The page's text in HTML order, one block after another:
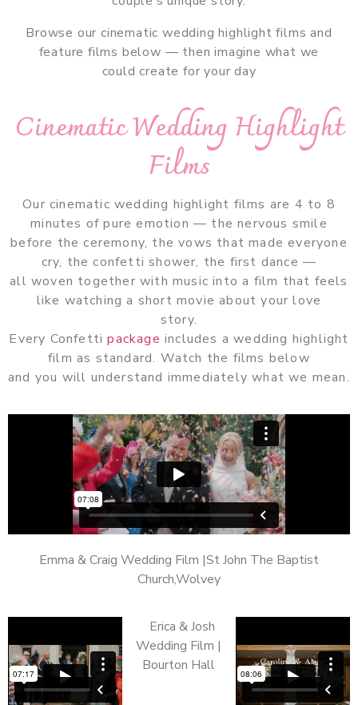
Browse our cinematic wedding highlight films and
feature films below — then imagine what we
could create for your day
Cinematic Wedding Highlight
Films
Our cinematic wedding highlight films are 4 to 8
minutes of pure emotion — the nervous smile
before the ceremony, the vows that made everyone
cry, the confetti shower, the first dance —
all woven together with music into a film that feels
like watching a short movie about your love
story.
Every Confettipackage includes a wedding highlight
film as standard. Watch the films below
and you will understand immediately what we mean.
Emma & Craig Wedding Film |St John The Baptist
Church,Wolvey
Erica & Josh
Wedding Film |
Bourton Hall